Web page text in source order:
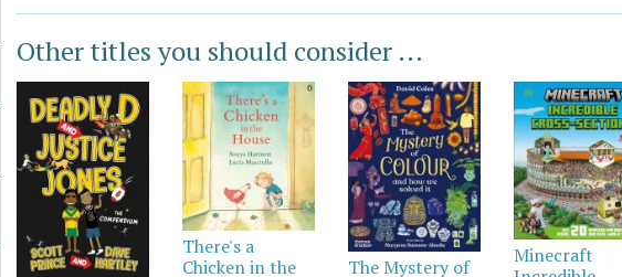
Other titles you should consider ...
There's a
Chicken in the
The Mystery of
Minecraft